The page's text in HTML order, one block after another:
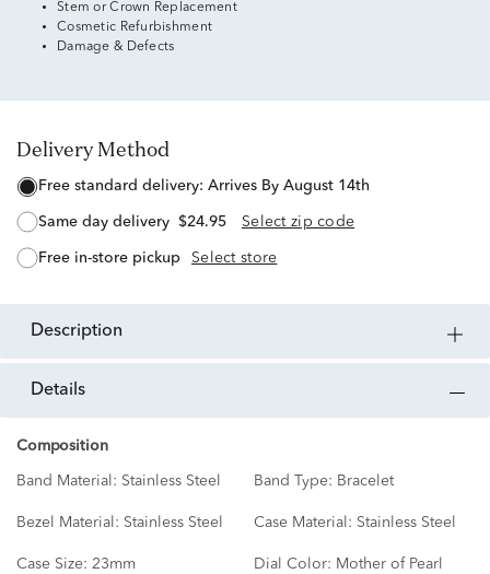
Stem or Crown Replacement
Cosmetic Refurbishment
Damage & Defects
Delivery Method
free standard delivery: Arrives By August 14th
same day delivery $24.95 Select zip code
free in-store pickup Select store
description
details
Composition
Band Material: Stainless Steel Band Type: Bracelet
Bezel Material: Stainless Steel Case Material: Stainless Steel
Case Size: 23mm Dial Color: Mother of Pearl